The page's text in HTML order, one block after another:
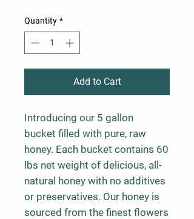
Pound
Quantity *
Add to Cart
Introducing our 5 gallon
bucket filled with pure, raw
honey. Each bucket contains 60
lbs net weight of delicious, all-
natural honey with no additives
or preservatives. Our honey is
sourced from the finest flowers